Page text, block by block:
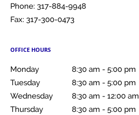
Phone: 317-884-9948
Fax: 317-300-0473
OFFICE HOURS
Monday 8:30 am - 5:00 pm
8:30 am to 5:00 pm
Tuesday
8:30 am - 5:00 pm
8:30 am to 5:00 pm
Wednesday
8:30 am - 12:00 am
8:30 am to 12:00 am
Thursday
8:30 am - 5:00 pm
8:30 am to 5:00 pm